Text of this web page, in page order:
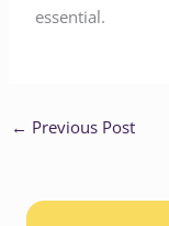
essential.
← Previous Post